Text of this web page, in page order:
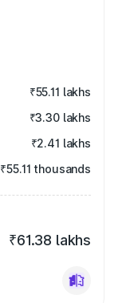
₹55.11 lakhs
₹3.30 lakhs
₹2.41 lakhs
₹55.11 thousands
₹61.38 lakhs